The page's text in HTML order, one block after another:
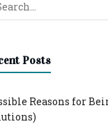
Posts
Reasons for